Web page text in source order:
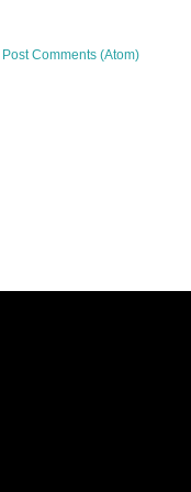
Post Comments (Atom)